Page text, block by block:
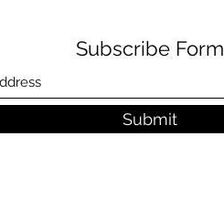
Subscribe Form
Submit